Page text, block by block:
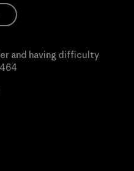
and having difficulty